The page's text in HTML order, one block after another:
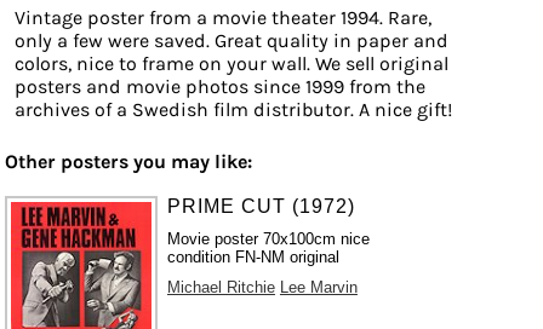
Vintage poster from a movie theater 1994. Rare,
only a few were saved. Great quality in paper and
colors, nice to frame on your wall. We sell original
posters and movie photos since 1999 from the
archives of a Swedish film distributor. A nice gift!
Other posters you may like:
PRIME CUT (1972)
Movie poster 70x100cm nice
condition FN-NM original
Michael Ritchie Lee Marvin